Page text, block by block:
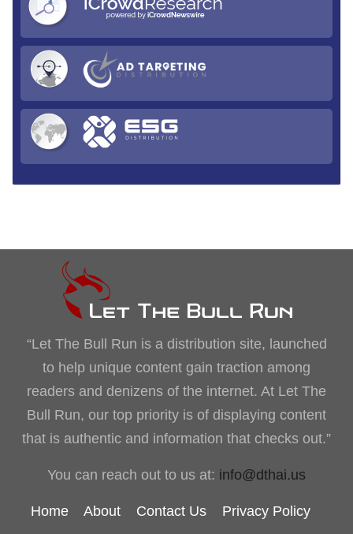
“Let The Bull Run is a distribution site, launched
to help unique content gain traction among
readers and denizens of the internet. At Let The
Bull Run, our top priority is of displaying content
that is authentic and information that checks out.”
You can reach out to us at: info@dthai.us
Home About Contact Us Privacy Policy